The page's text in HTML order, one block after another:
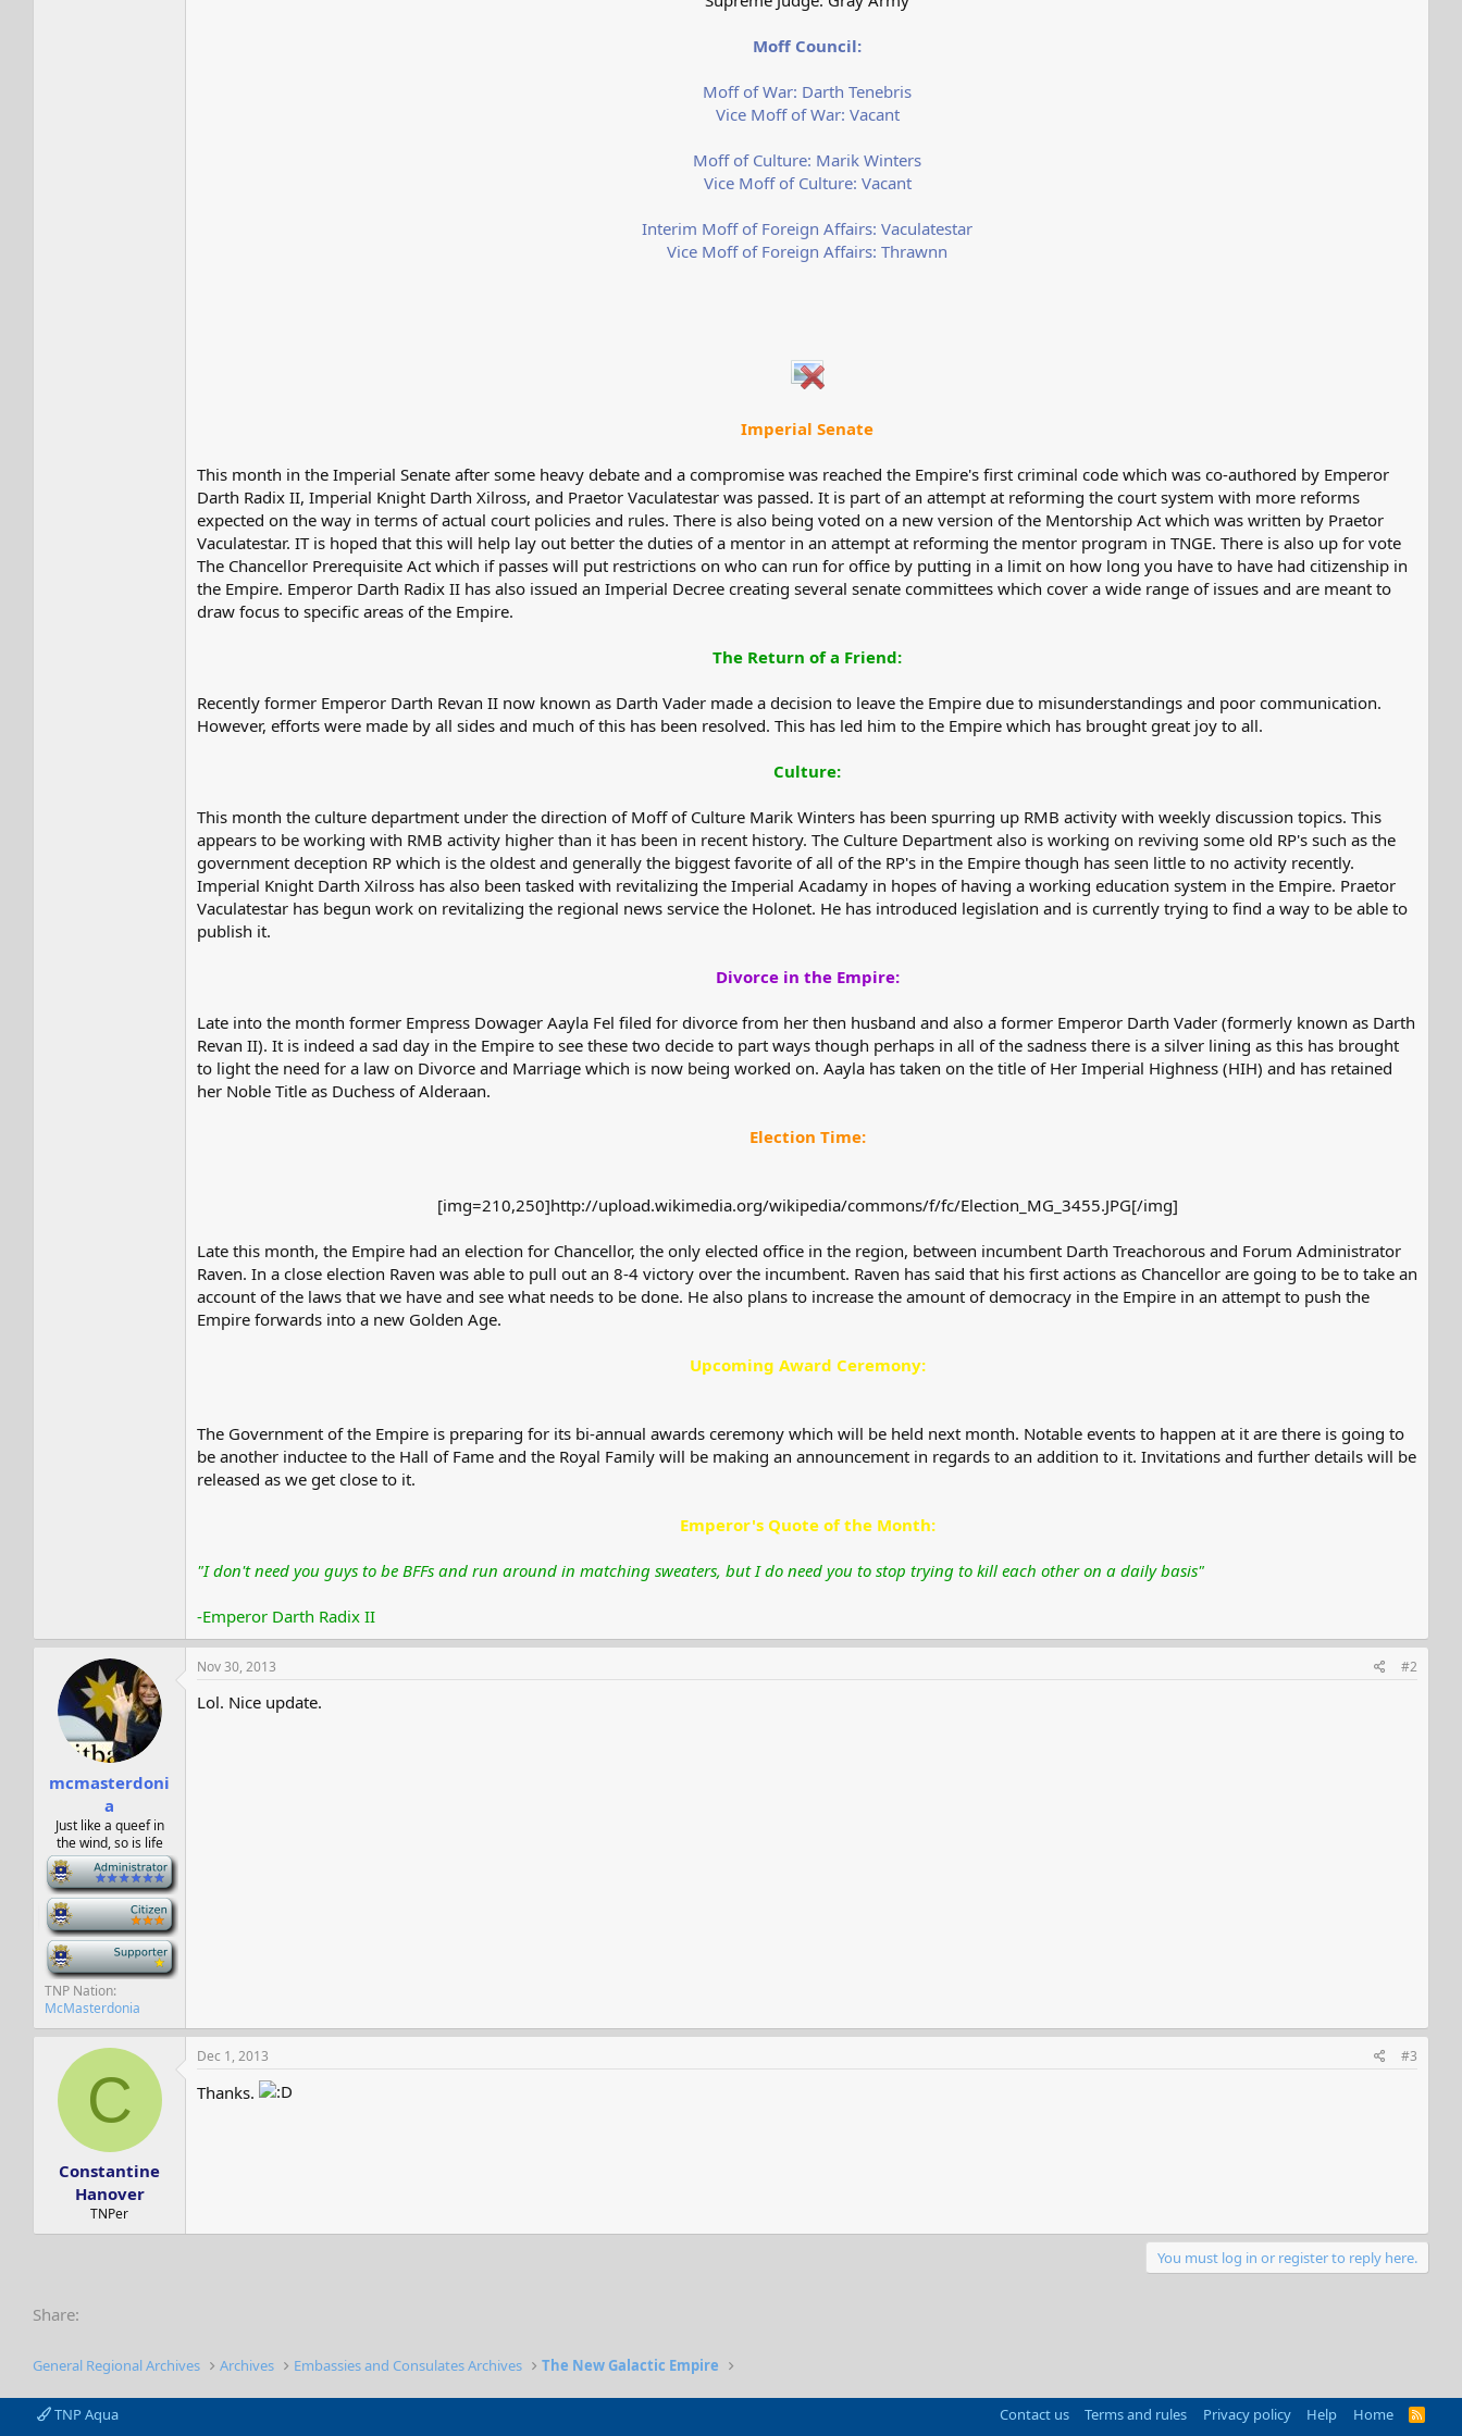
Moff Council:
Moff of War: Darth Tenebris
Vice Moff of War: Vacant
Moff of Culture: Marik Winters
Vice Moff of Culture: Vacant
Interim Moff of Foreign Affairs: Vaculatestar
Vice Moff of Foreign Affairs: Thrawnn
Imperial Senate
This month in the Imperial Senate after some heavy debate and a compromise was reached the Empire's first criminal code which was co-authored by Emperor
Darth Radix II, Imperial Knight Darth Xilross, and Praetor Vaculatestar was passed. It is part of an attempt at reforming the court system with more reforms
expected on the way in terms of actual court policies and rules. There is also being voted on a new version of the Mentorship Act which was written by Praetor
Vaculatestar. IT is hoped that this will help lay out better the duties of a mentor in an attempt at reforming the mentor program in TNGE. There is also up for vote
The Chancellor Prerequisite Act which if passes will put restrictions on who can run for office by putting in a limit on how long you have to have had citizenship in
the Empire. Emperor Darth Radix II has also issued an Imperial Decree creating several senate committees which cover a wide range of issues and are meant to
draw focus to specific areas of the Empire.
The Return of a Friend:
Recently former Emperor Darth Revan II now known as Darth Vader made a decision to leave the Empire due to misunderstandings and poor communication.
However, efforts were made by all sides and much of this has been resolved. This has led him to the Empire which has brought great joy to all.
Culture:
This month the culture department under the direction of Moff of Culture Marik Winters has been spurring up RMB activity with weekly discussion topics. This
appears to be working with RMB activity higher than it has been in recent history. The Culture Department also is working on reviving some old RP's such as the
government deception RP which is the oldest and generally the biggest favorite of all of the RP's in the Empire though has seen little to no activity recently.
Imperial Knight Darth Xilross has also been tasked with revitalizing the Imperial Acadamy in hopes of having a working education system in the Empire. Praetor
Vaculatestar has begun work on revitalizing the regional news service the Holonet. He has introduced legislation and is currently trying to find a way to be able to
publish it.
Divorce in the Empire:
Late into the month former Empress Dowager Aayla Fel filed for divorce from her then husband and also a former Emperor Darth Vader (formerly known as Darth
Revan II). It is indeed a sad day in the Empire to see these two decide to part ways though perhaps in all of the sadness there is a silver lining as this has brought
to light the need for a law on Divorce and Marriage which is now being worked on. Aayla has taken on the title of Her Imperial Highness (HIH) and has retained
her Noble Title as Duchess of Alderaan.
Election Time:
[img=210,250]http://upload.wikimedia.org/wikipedia/commons/f/fc/Election_MG_3455.JPG[/img]​
Late this month, the Empire had an election for Chancellor, the only elected office in the region, between incumbent Darth Treachorous and Forum Administrator
Raven. In a close election Raven was able to pull out an 8-4 victory over the incumbent. Raven has said that his first actions as Chancellor are going to be to take an
account of the laws that we have and see what needs to be done. He also plans to increase the amount of democracy in the Empire in an attempt to push the
Empire forwards into a new Golden Age.
Upcoming Award Ceremony:
The Government of the Empire is preparing for its bi-annual awards ceremony which will be held next month. Notable events to happen at it are there is going to
be another inductee to the Hall of Fame and the Royal Family will be making an announcement in regards to an addition to it. Invitations and further details will be
released as we get close to it.
Emperor's Quote of the Month:​
"I don't need you guys to be BFFs and run around in matching sweaters, but I do need you to stop trying to kill each other on a daily basis"
-Emperor Darth Radix II
mcmasterdoni
a
Just like a queef in
the wind, so is life
-
-
-
TNP Nation
McMasterdonia
Nov 30, 2013 #2
Lol. Nice update.
C
Constantine
Hanover
TNPer
Dec 1, 2013 #3
Thanks.
You must log in or register to reply here.
Share:
General Regional Archives Archives Embassies and Consulates Archives The New Galactic Empire
TNP Aqua Contact us Terms and rules Privacy policy Help Home
R